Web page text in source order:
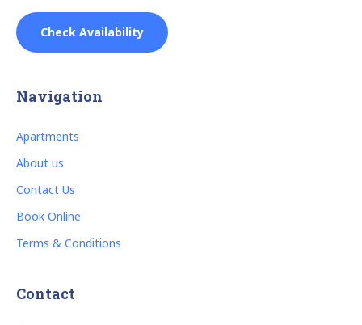
Check Availability
Navigation
Apartments
About us
Contact Us
Book Online
Terms & Conditions
Contact